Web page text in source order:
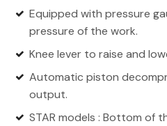
Equipped with pressure
pressure of the work.
Knee lever to raise and
Automatic piston
output.
STAR models : Bottom of